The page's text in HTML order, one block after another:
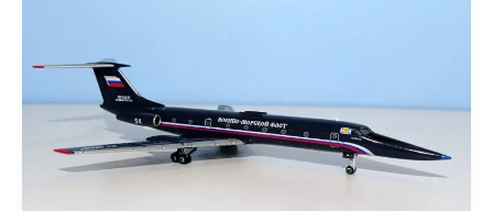
Tupolev
134UBL